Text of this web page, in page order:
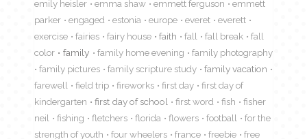
emily heisler
emma shaw emmett ferguson
emmett
parker
engaged estonia europe everet
everett
exercise
fairies fairy house faith fall fall break
fall
color
family family home evening
family photography
family pictures
family scripture study
family vacation
farewell
field trip fireworks first day
first day of
kindergarten
first day of school first word fish
fisher
neil
fishing fletchers florida flowers football
for the
strength of youth
four wheelers france freebie free